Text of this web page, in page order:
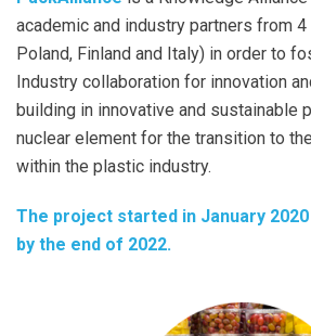
academic and industry partners from 4
Poland, Finland and Italy) in order to
Industry collaboration for innovation
building in innovative and sustainable
nuclear element for the transition to
within the plastic industry.
The project started in January
by the end of 2022.